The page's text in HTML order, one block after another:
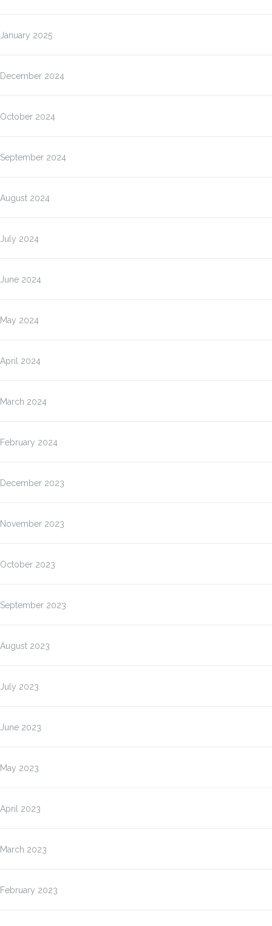
January 2025
December 2024
October 2024
September 2024
August 2024
July 2024
June 2024
May 2024
April 2024
March 2024
February 2024
December 2023
November 2023
October 2023
September 2023
August 2023
July 2023
June 2023
May 2023
April 2023
March 2023
February 2023